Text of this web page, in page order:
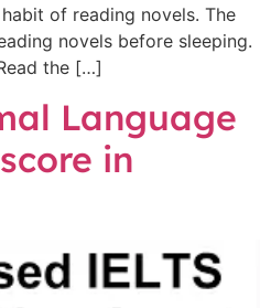
of reading novels. The
novels before sleeping.
the […]
Language
in